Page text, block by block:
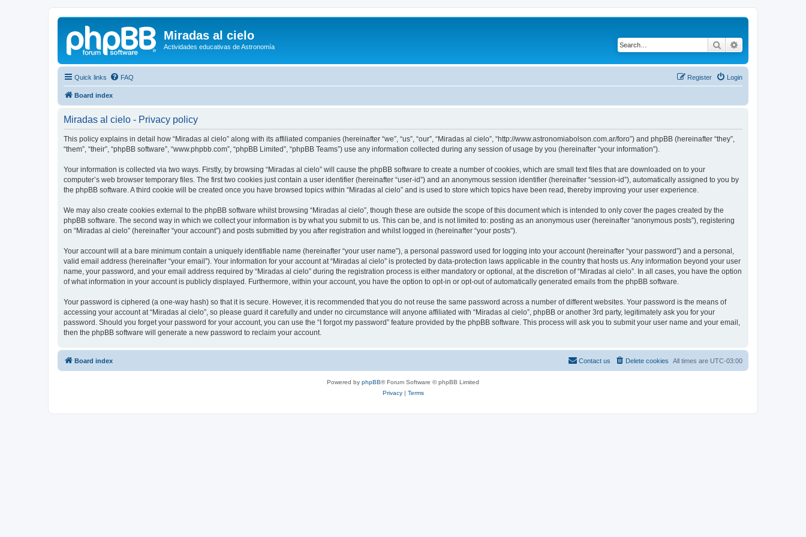
Miradas al cielo
Actividades educativas de Astronomía Search
Quick links FAQ Login
Register
Board index
Miradas al cielo - Privacy policy
This policy explains in detail how “Miradas al cielo” along with its affiliated companies (hereinafter “we”, “us”, “our”, “Miradas al cielo”, “http://www.astronomiabolson.com.ar/foro”) and phpBB (hereinafter “they”,
“them”, “their”, “phpBB software”, “www.phpbb.com”, “phpBB Limited”, “phpBB Teams”) use any information collected during any session of usage by you (hereinafter “your information”).
Your information is collected via two ways. Firstly, by browsing “Miradas al cielo” will cause the phpBB software to create a number of cookies, which are small text files that are downloaded on to your
computer’s web browser temporary files. The first two cookies just contain a user identifier (hereinafter “user-id”) and an anonymous session identifier (hereinafter “session-id”), automatically assigned to you by
the phpBB software. A third cookie will be created once you have browsed topics within “Miradas al cielo” and is used to store which topics have been read, thereby improving your user experience.
We may also create cookies external to the phpBB software whilst browsing “Miradas al cielo”, though these are outside the scope of this document which is intended to only cover the pages created by the
phpBB software. The second way in which we collect your information is by what you submit to us. This can be, and is not limited to: posting as an anonymous user (hereinafter “anonymous posts”), registering
on “Miradas al cielo” (hereinafter “your account”) and posts submitted by you after registration and whilst logged in (hereinafter “your posts”).
Your account will at a bare minimum contain a uniquely identifiable name (hereinafter “your user name”), a personal password used for logging into your account (hereinafter “your password”) and a personal,
valid email address (hereinafter “your email”). Your information for your account at “Miradas al cielo” is protected by data-protection laws applicable in the country that hosts us. Any information beyond your user
name, your password, and your email address required by “Miradas al cielo” during the registration process is either mandatory or optional, at the discretion of “Miradas al cielo”. In all cases, you have the option
of what information in your account is publicly displayed. Furthermore, within your account, you have the option to opt-in or opt-out of automatically generated emails from the phpBB software.
Your password is ciphered (a one-way hash) so that it is secure. However, it is recommended that you do not reuse the same password across a number of different websites. Your password is the means of
accessing your account at “Miradas al cielo”, so please guard it carefully and under no circumstance will anyone affiliated with “Miradas al cielo”, phpBB or another 3rd party, legitimately ask you for your
password. Should you forget your password for your account, you can use the “I forgot my password” feature provided by the phpBB software. This process will ask you to submit your user name and your email,
then the phpBB software will generate a new password to reclaim your account.
Board index All times are UTC-03:00
Delete cookies
Contact us
Powered by phpBB® Forum Software © phpBB Limited
Privacy| Terms